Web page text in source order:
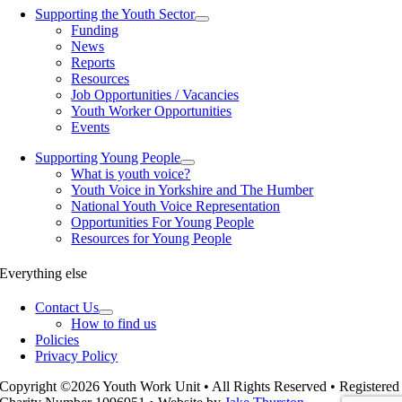
Supporting the Youth Sector
Funding
News
Reports
Resources
Job Opportunities / Vacancies
Youth Worker Opportunities
Events
Supporting Young People
What is youth voice?
Youth Voice in Yorkshire and The Humber
National Youth Voice Representation
Opportunities For Young People
Resources for Young People
Everything else
Contact Us
How to find us
Policies
Privacy Policy
Copyright ©2026 Youth Work Unit • All Rights Reserved • Registered